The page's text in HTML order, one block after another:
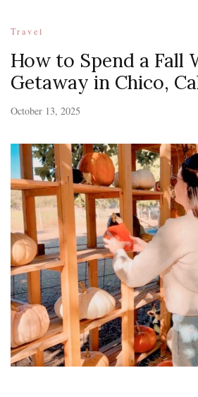
Travel
How to Spend a Fall
Getaway in Chico,
October 13, 2025